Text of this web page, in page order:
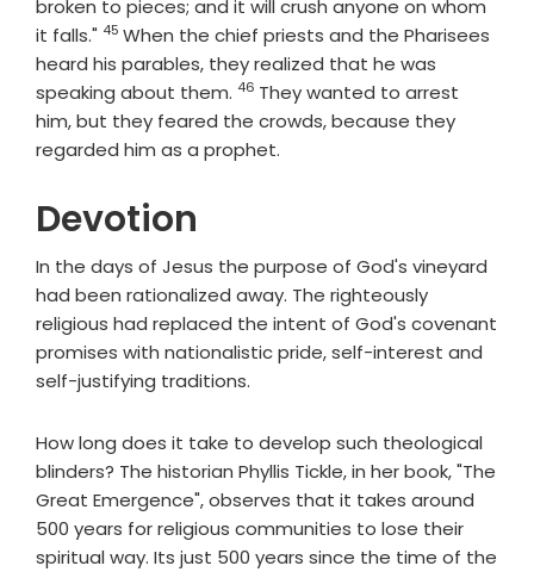
broken to pieces; and it will crush anyone on whom
it falls." Verse
45 When the chief priests and the Pharisees
heard his parables, they realized that he was
speaking about them. Verse
46 They wanted to arrest
him, but they feared the crowds, because they
regarded him as a prophet.
Devotion
In the days of Jesus the purpose of God's vineyard
had been rationalized away. The righteously
religious had replaced the intent of God's covenant
promises with nationalistic pride, self-interest and
self-justifying traditions.
How long does it take to develop such theological
blinders? The historian Phyllis Tickle, in her book, "The
Great Emergence", observes that it takes around
500 years for religious communities to lose their
spiritual way. Its just 500 years since the time of the